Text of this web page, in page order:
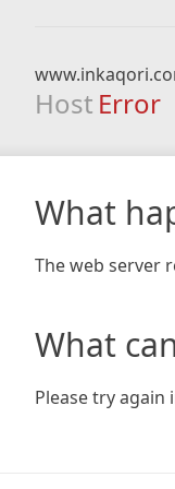
Host Error
What
The web server
What
Please try again